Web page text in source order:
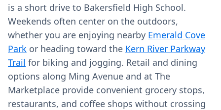
is a short drive to Bakersfield High School.
Weekends often center on the outdoors,
whether you are enjoying nearby Emerald Cove
Park or heading toward the Kern River Parkway
Trail for biking and jogging. Retail and dining
options along Ming Avenue and at The
Marketplace provide convenient grocery stops,
restaurants, and coffee shops without crossing